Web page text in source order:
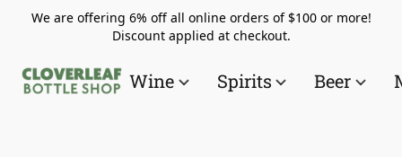
We are offering 6% off all online orders of $100 or more!
Discount applied at checkout.
Wine Spirits Beer